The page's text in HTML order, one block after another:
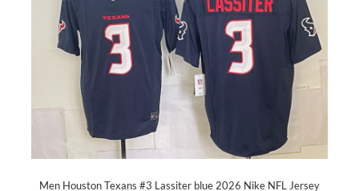
Men Houston Texans #3 Lassiter blue 2026 Nike NFL Jersey